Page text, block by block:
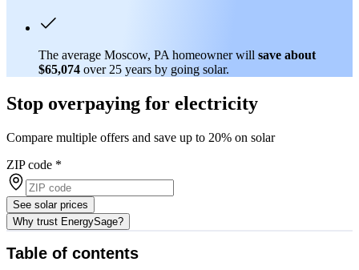
The average Moscow, PA homeowner will save about
$65,074 over 25 years by going solar.
Stop overpaying for electricity
Compare multiple offers and save up to 20% on solar
ZIP code *
See solar prices
Why trust EnergySage?
Table of contents